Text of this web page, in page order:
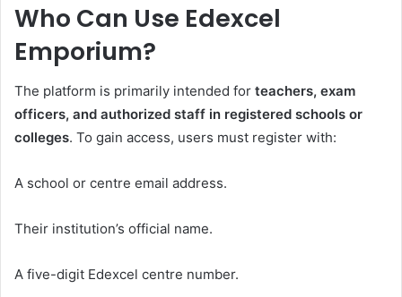
Who Can Use Edexcel
Emporium?
The platform is primarily intended for teachers, exam
officers, and authorized staff in registered schools or
colleges. To gain access, users must register with:
A school or centre email address.
Their institution’s official name.
A five-digit Edexcel centre number.